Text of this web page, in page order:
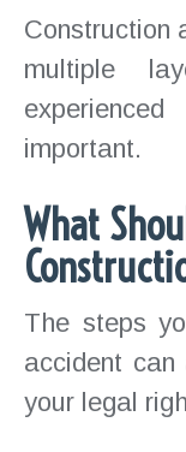
Construction
multiple
important.
What
The steps
accident
your legal